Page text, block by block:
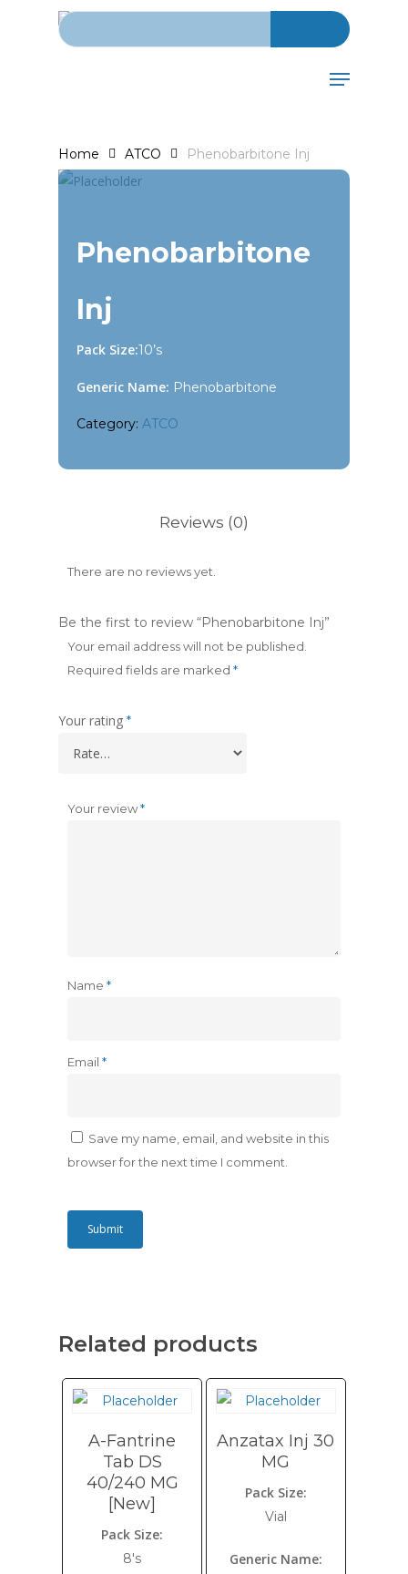
Search for:
Menu
Home ATCO Phenobarbitone Inj
Phenobarbitone
Inj
Pack Size:10’s
Generic Name: Phenobarbitone
Category: ATCO
Reviews (0)
There are no reviews yet.
Be the first to review “Phenobarbitone Inj”
Your email address will not be published.
Required fields are marked *
Your rating *
Your review*
Name *
Email *
Save my name, email, and website in this
browser for the next time I comment.
Related products
A-Fantrine
Tab DS
40/240 MG
[New]
Pack Size:
8's
Anzatax Inj 30
MG
Pack Size:
Vial
Generic Name: